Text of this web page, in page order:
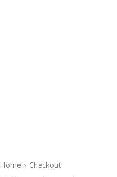
Home Checkout